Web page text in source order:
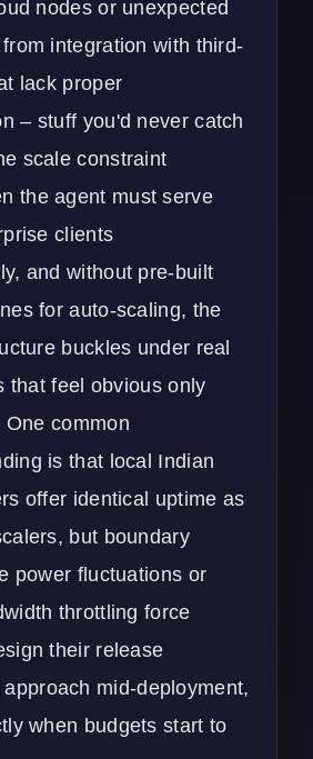
nodes or unexpected
integration with third-
lack proper
– stuff you'd never catch
scale constraint
the agent must serve
clients
and without pre-built
for auto-scaling, the
buckles under real
that feel obvious only
common
is that local Indian
offer identical uptime as
but boundary
power fluctuations or
throttling force
their release
mid-deployment,
when budgets start to